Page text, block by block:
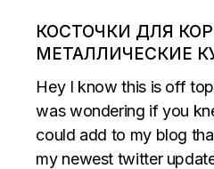
КОСТОЧКИ ДЛЯ
МЕТАЛЛИЧЕСКИЕ
Hey I know this is off
was wondering if you
could add to my blog
my newest twitter